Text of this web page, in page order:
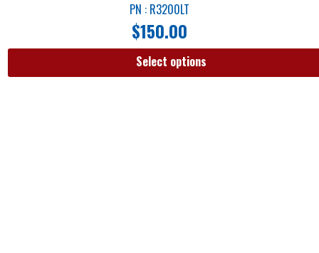
PN : R3200LT
$150.00
Select options